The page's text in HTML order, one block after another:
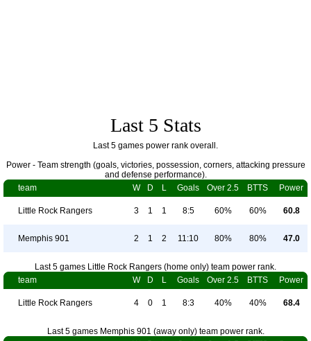
Last 5 Stats
Last 5 games power rank overall.
Power - Team strength (goals, victories, possession, corners, attacking pressure
and defense performance).
team
W D L Goals Over 2.5 BTTS Power
Little Rock Rangers 3 1 1 8:5 60% 60% 60.8
Memphis 901 2 1 2 11:10 80% 80% 47.0
Last 5 games Little Rock Rangers (home only) team power rank.
team
W D L Goals Over 2.5 BTTS Power
Little Rock Rangers 4 0 1 8:3 40% 40% 68.4
Last 5 games Memphis 901 (away only) team power rank.